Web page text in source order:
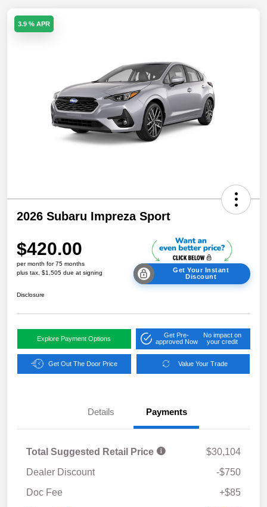
3.9 % APR
2026 Subaru Impreza Sport
$420.00
per month for 75 months
plus tax, $1,505 due at signing
Get Your Instant
Discount
Disclosure
Explore Payment Options
Get Pre-
approved Now
No impact on
your credit
Get Out The Door Price Value Your Trade
Details Payments
Total Suggested Retail Price
$30,104
Dealer Discount
-$750
Doc Fee
+$85